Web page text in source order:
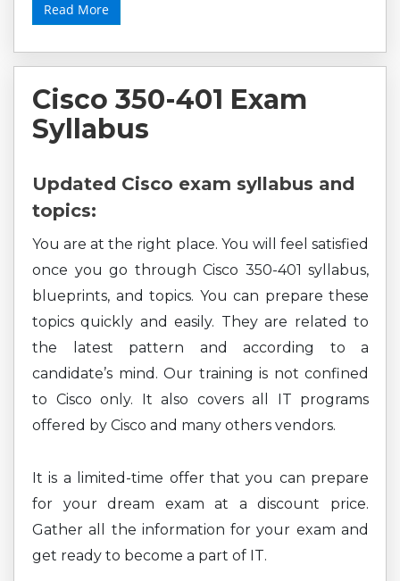
Read More
Cisco 350-401 Exam
Syllabus
Updated Cisco exam syllabus and
topics:
You are at the right place. You will feel satisfied
once you go through Cisco 350-401 syllabus,
blueprints, and topics. You can prepare these
topics quickly and easily. They are related to
the latest pattern and according to a
candidate’s mind. Our training is not confined
to Cisco only. It also covers all IT programs
offered by Cisco and many others vendors.
It is a limited-time offer that you can prepare
for your dream exam at a discount price.
Gather all the information for your exam and
get ready to become a part of IT.